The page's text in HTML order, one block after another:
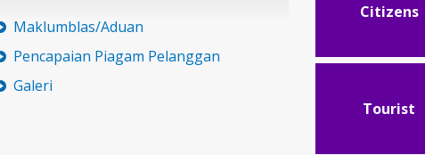
Maklumblas/Aduan
Pencapaian Piagam Pelanggan
Galeri
Citizens
Tourist